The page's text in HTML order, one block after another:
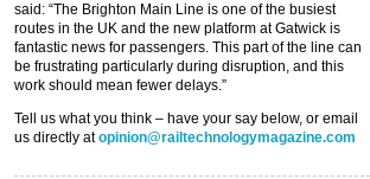
said: “The Brighton Main Line is one of the busiest
routes in the UK and the new platform at Gatwick is
fantastic news for passengers. This part of the line can
be frustrating particularly during disruption, and this
work should mean fewer delays.”
Tell us what you think – have your say below, or email
us directly atopinion@railtechnologymagazine.com